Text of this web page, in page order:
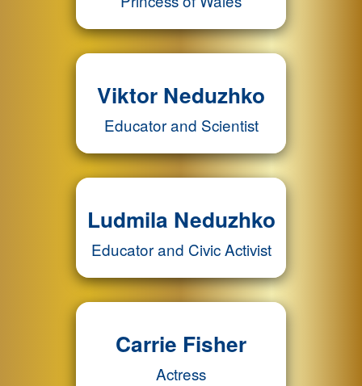
Viktor Neduzhko
Educator and Scientist
Ludmila Neduzhko
Educator and Civic Activist
Carrie Fisher
Actress